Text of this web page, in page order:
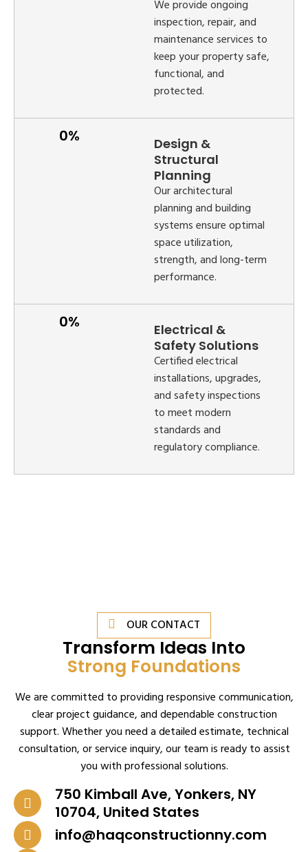
We provide ongoing
inspection, repair, and
maintenance services to
keep your property safe,
functional, and
protected.
Design &
Structural
Planning
Our architectural
planning and building
systems ensure optimal
space utilization,
strength, and long-term
performance.
Electrical &
Safety Solutions
Certified electrical
installations, upgrades,
and safety inspections
to meet modern
standards and
regulatory compliance.
OUR CONTACT
Transform Ideas Into
Strong Foundations
We are committed to providing responsive communication,
clear project guidance, and dependable construction
support. Whether you need a detailed estimate, technical
consultation, or service inquiry, our team is ready to assist
you with professional solutions.
750 Kimball Ave, Yonkers, NY
10704, United States
info@haqconstructionny.com